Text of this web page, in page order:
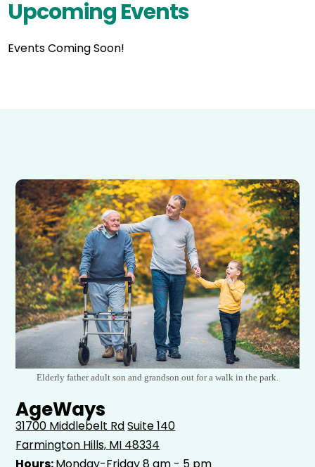
Upcoming Events
Events Coming Soon!
Elderly father adult son and grandson out for a walk in the park.
AgeWays
31700 Middlebelt RdSuite 140
Farmington Hills, MI 48334